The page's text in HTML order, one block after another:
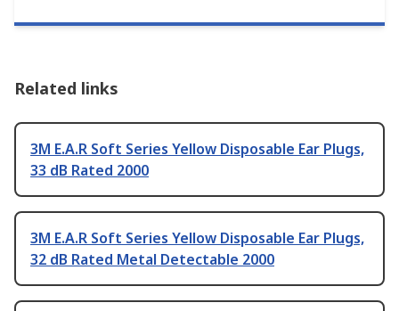
Related links
3M E.A.R Soft Series Yellow Disposable Ear Plugs,
33 dB Rated 2000
3M E.A.R Soft Series Yellow Disposable Ear Plugs,
32 dB Rated Metal Detectable 2000